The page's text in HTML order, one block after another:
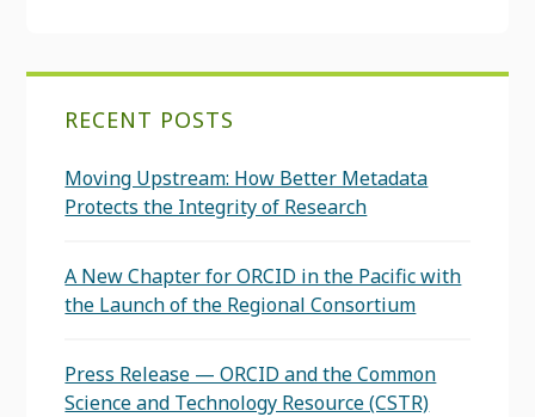
RECENT POSTS
Moving Upstream: How Better Metadata
Protects the Integrity of Research
A New Chapter for ORCID in the Pacific with
the Launch of the Regional Consortium
Press Release — ORCID and the Common
Science and Technology Resource (CSTR)